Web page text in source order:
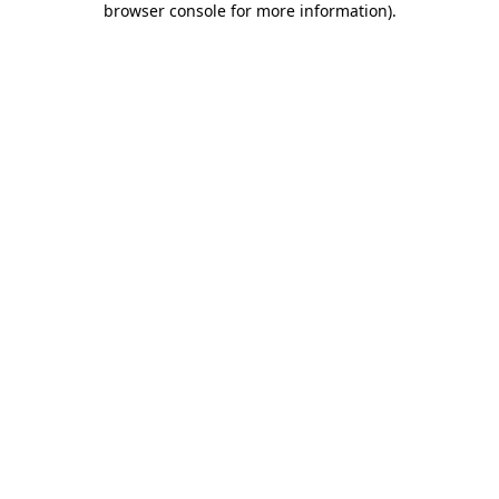
browser console for more information).